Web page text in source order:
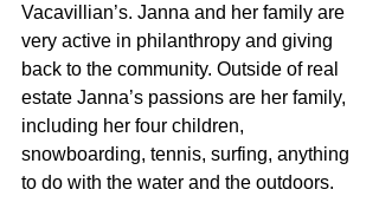
Vacavillian’s. Janna and her family are
very active in philanthropy and giving
back to the community. Outside of real
estate Janna’s passions are her family,
including her four children,
snowboarding, tennis, surfing, anything
to do with the water and the outdoors.